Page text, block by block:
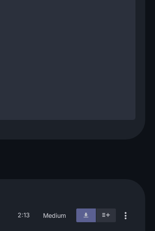
2:13 Medium